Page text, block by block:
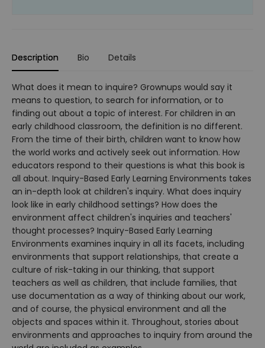
Description Bio Details
What does it mean to inquire? Grownups would say it
means to question, to search for information, or to
finding out about a topic of interest. For children in an
early childhood classroom, the definition is no different.
From the time of their birth, children want to know how
the world works and actively seek out information. How
educators respond to their questions is what this book is
all about. Inquiry-Based Early Learning Environments takes
an in-depth look at children's inquiry. What does inquiry
look like in early childhood settings? How does the
environment affect children's inquiries and teachers'
thought processes? Inquiry-Based Early Learning
Environments examines inquiry in all its facets, including
environments that support relationships, that create a
culture of risk-taking in our thinking, that support
teachers as well as children, that include families, that
use documentation as a way of thinking about our work,
and of course, the physical environment and all the
objects and spaces within it. Throughout, stories about
environments and approaches to inquiry from around the